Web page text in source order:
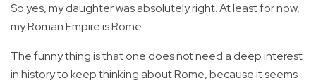
So yes, my daughter was absolutely right. At least for now,
my Roman Empire is Rome.
The funny thing is that one does not need a deep interest
in history to keep thinking about Rome, because it seems